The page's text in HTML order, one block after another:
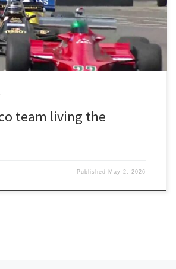
on Friday had gone well with the
[…]
team living the
Published May 2, 2026